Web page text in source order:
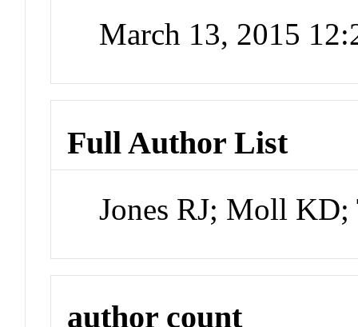
March 13, 2015
Full Author List
Jones RJ; Moll KD;
author count